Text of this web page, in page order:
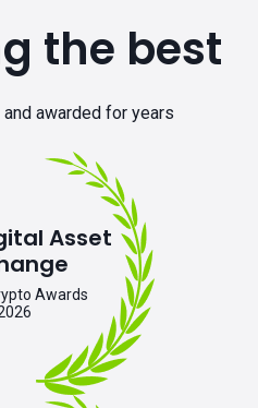
the best
awarded for years
Asset
Awards